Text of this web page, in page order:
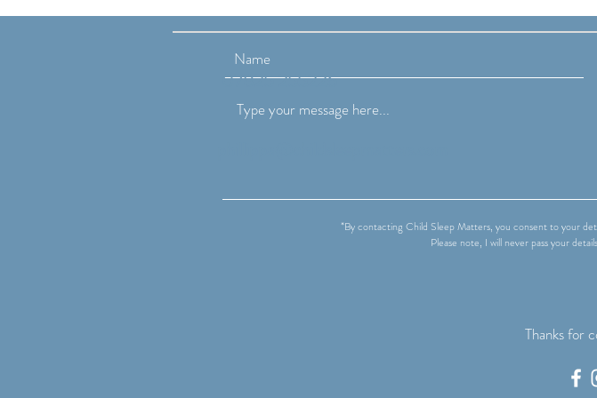
Changes at the End of the
School Year
About Being
07825 255226
*By contacting Child Sleep Matters, you consent to your
Please note, I will never pass your
Thanks for